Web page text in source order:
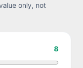
only, not
8